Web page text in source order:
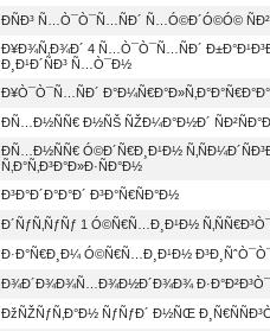
ÐÑÐ³ Ñ…Ò¯Ò¯Ñ…ÑÐ´ Ñ…Ó©Ð´Ó©Ó©
Ð¥Ð¾Ñ‚Ð¾Ð´ 4 Ñ…Ò¯Ò¯Ñ…ÑÐ´
Ð¸Ð¹Ð´ÑÐ³ Ñ…Ò¯Ð½
Ð¥Ò¯Ò¯Ñ…ÑÐ´
Ð­Ñ…Ð½ÑÑ€ Ð½ÑŠ ÑŽÐ¼Ð°Ð½Ð´
Ð­Ñ…Ð½ÑÑ€ Ó©Ð´Ñ€Ð¸Ð¹Ð½
Ñ‚Ð°Ñ‚Ð³Ð°Ð»Ð·ÑÐ°Ð½
Ð³Ð°Ð´Ð°Ð°Ð´ Ð³Ð°Ñ€ÑÐ°Ð½
Ð´ÑƒÑ‚ÑƒÑƒ 1 Ó©Ñ€Ñ…Ð¸Ð¹Ð½
Ð·Ð°Ñ€Ð¸Ð¼ Ó©Ñ€Ñ…Ð¸Ð¹Ð½
Ð¾Ð´Ð¾Ð¾Ñ…Ð¾Ð½Ð´Ð¾Ð¾
ÐžÑŽÑƒÑ‚Ð°Ð½ ÑƒÑƒÐ´ Ð½ÑŒ